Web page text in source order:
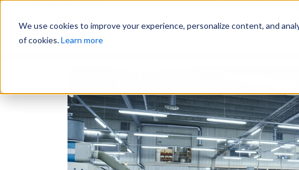
We use cookies to improve your experience, personalize content, and
of cookies.Learn more